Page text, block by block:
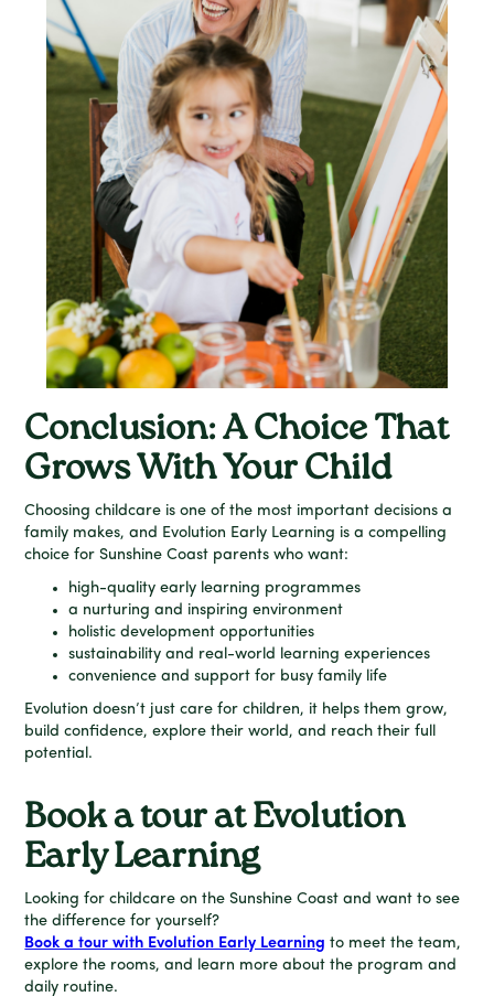
Conclusion: A Choice That
Grows With Your Child
Choosing childcare is one of the most important decisions a
family makes, and Evolution Early Learning is a compelling
choice for Sunshine Coast parents who want:
high-quality early learning programmes
a nurturing and inspiring environment
holistic development opportunities
sustainability and real-world learning experiences
convenience and support for busy family life
Evolution doesn’t just care for children, it helps them grow,
build confidence, explore their world, and reach their full
potential.
Book a tour at Evolution
Early Learning
Looking for childcare on the Sunshine Coast and want to see
the difference for yourself?
Book a tour with Evolution Early Learning to meet the team,
explore the rooms, and learn more about the program and
daily routine.